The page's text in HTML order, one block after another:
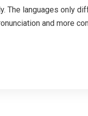
The languages only
and more